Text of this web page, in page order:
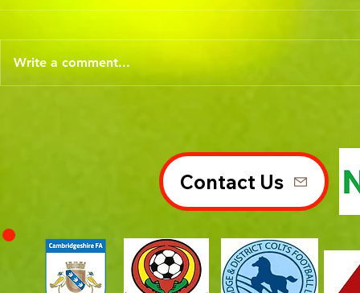
Write a comment...
Contact Us